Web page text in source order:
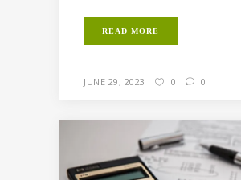
READ MORE
JUNE 29, 2023 0 0